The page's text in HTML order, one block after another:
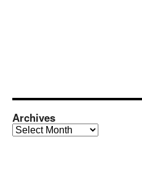
Archives
Archives